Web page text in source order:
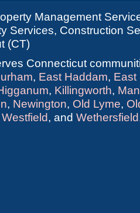
Management
Services, Construction
(CT)
Connecticut
, East Haddam, East
, Killingworth,
, Newington, Old Lyme,
Westfield, and Wethersfield